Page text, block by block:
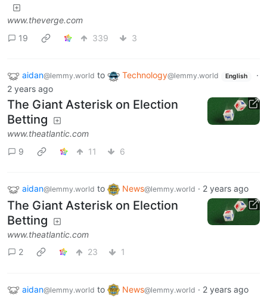
www.theverge.com
19
339 3
aidan@lemmy.world to Technology@lemmy.world English
·
2 years ago
The Giant Asterisk on Election
Betting
www.theatlantic.com
9
11 6
aidan@lemmy.world to News@lemmy.world · 2 years ago
The Giant Asterisk on Election
Betting
www.theatlantic.com
2
23 1
aidan@lemmy.world to News@lemmy.world · 2 years ago